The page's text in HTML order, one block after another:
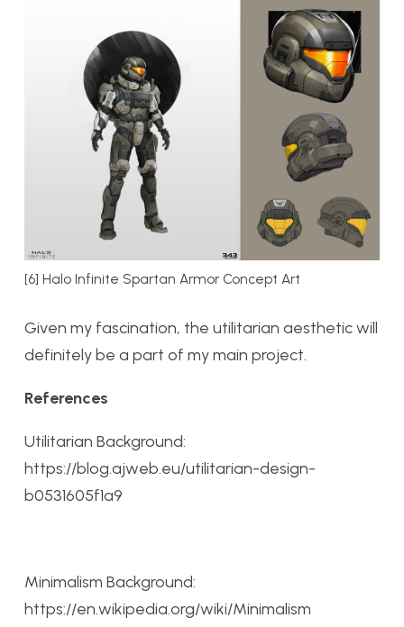
[6] Halo Infinite Spartan Armor Concept Art
Given my fascination, the utilitarian aesthetic will
definitely be a part of my main project.
References
Utilitarian Background:
https://blog.ajweb.eu/utilitarian-design-
b0531605f1a9
Minimalism Background:
https://en.wikipedia.org/wiki/Minimalism